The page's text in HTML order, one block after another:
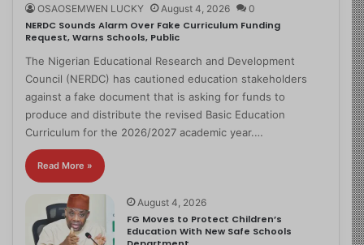
OSAOSEMWEN LUCKY August 4, 2026 0
NERDC Sounds Alarm Over Fake Curriculum Funding
Request, Warns Schools, Public
The Nigerian Educational Research and Development
Council (NERDC) has cautioned education stakeholders
against a fake document that is asking for funds to
produce and distribute the revised Basic Education
Curriculum for the 2026/2027 academic year.…
Read More »
August 4, 2026
FG Moves to Protect Children’s
Education With New Safe Schools